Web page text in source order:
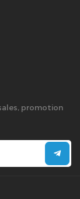
promotion